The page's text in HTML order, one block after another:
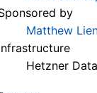
by
Matthew
Hetzner